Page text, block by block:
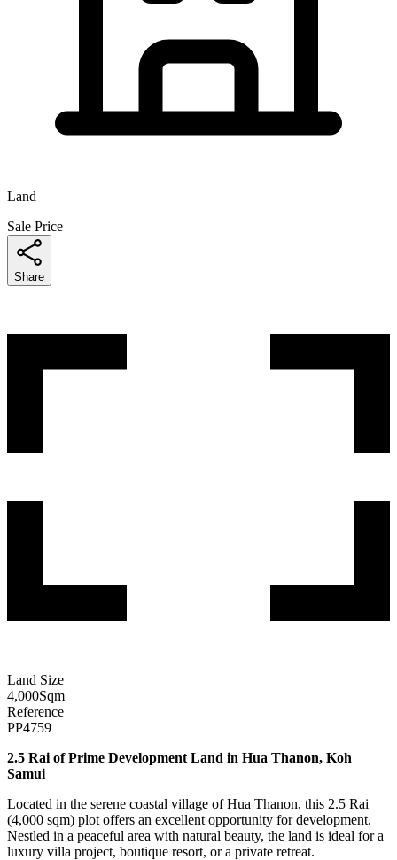
Land
Sale Price
Share
Land Size
4,000Sqm
Reference
PP4759
2.5 Rai of Prime Development Land in Hua Thanon, Koh
Samui
Located in the serene coastal village of Hua Thanon, this 2.5 Rai
(4,000 sqm) plot offers an excellent opportunity for development.
Nestled in a peaceful area with natural beauty, the land is ideal for a
luxury villa project, boutique resort, or a private retreat.